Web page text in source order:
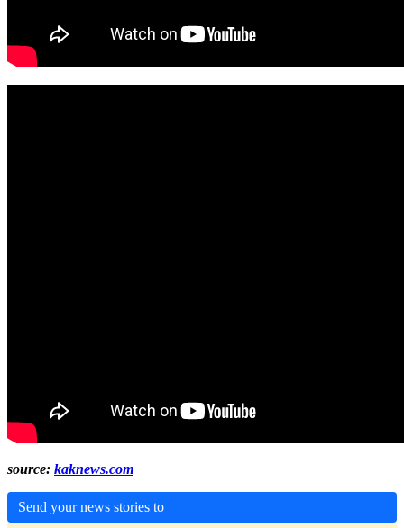
source: kaknews.com
Send your news stories to